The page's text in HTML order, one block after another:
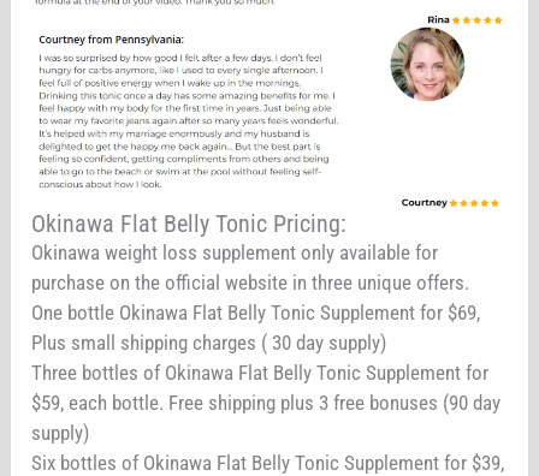
Okinawa Flat Belly Tonic Pricing:
Okinawa weight loss supplement only available for
purchase on the official website in three unique offers.
One bottle Okinawa Flat Belly Tonic Supplement for $69,
Plus small shipping charges ( 30 day supply)
Three bottles of Okinawa Flat Belly Tonic Supplement for
$59, each bottle. Free shipping plus 3 free bonuses (90 day
supply)
Six bottles of Okinawa Flat Belly Tonic Supplement for $39,